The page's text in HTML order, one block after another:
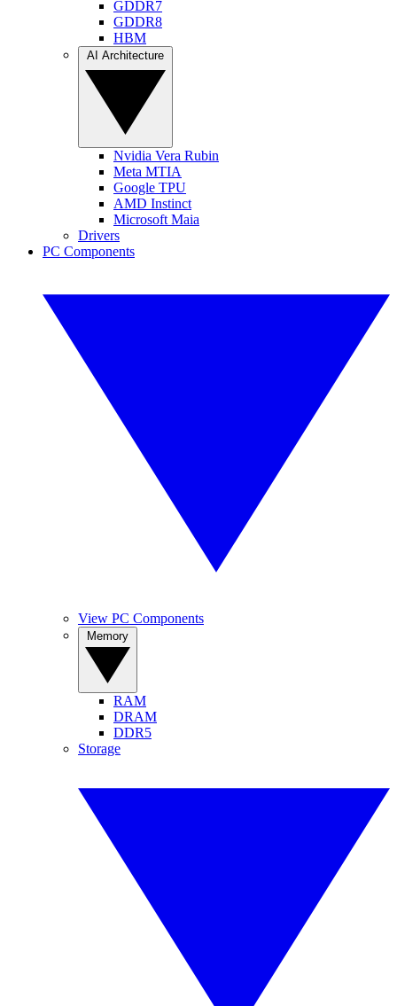
GDDR7
GDDR8
HBM
Nvidia Vera Rubin
Meta MTIA
Google TPU
AMD Instinct
Microsoft Maia
Drivers
PC Components
View PC Components
RAM
DRAM
DDR5
Storage